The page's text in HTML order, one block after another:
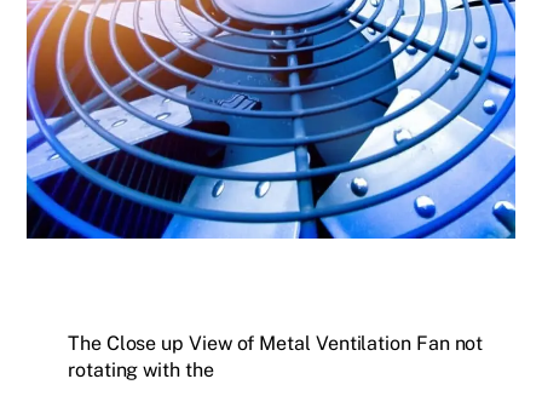
The Close up View of Metal Ventilation Fan not
rotating with the